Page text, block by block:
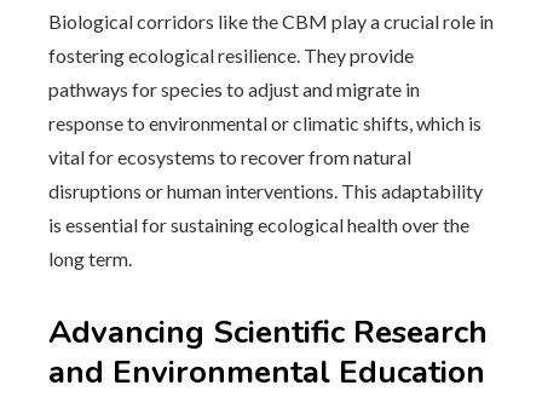
Biological corridors like the CBM play a crucial role in
fostering ecological resilience. They provide
pathways for species to adjust and migrate in
response to environmental or climatic shifts, which is
vital for ecosystems to recover from natural
disruptions or human interventions. This adaptability
is essential for sustaining ecological health over the
long term.
Advancing Scientific Research
and Environmental Education